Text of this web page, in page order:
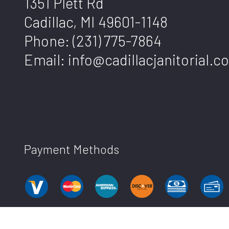
Cadillac, MI 49601-1148
Phone: (231) 775-7864
Email:
Payment Methods